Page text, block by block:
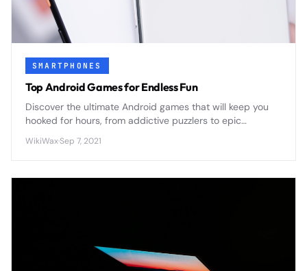
SMARTPHONES
Top Android Games for Endless Fun
Discover the ultimate Android games that will keep you
hooked for hours, from addictive puzzlers to epic
portable gaming powerhouse.
WikiWax·Sep 7, 2021